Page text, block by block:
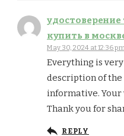
купить в
May 30, 2024 at 12:36 pm
Everything is
description of the
informative.
Thank you for
REPLY